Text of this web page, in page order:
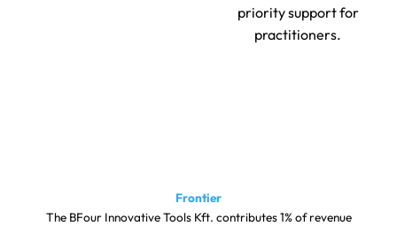
priority support for
practitioners.
Frontier
The BFour Innovative Tools Kft. contributes 1% of revenue